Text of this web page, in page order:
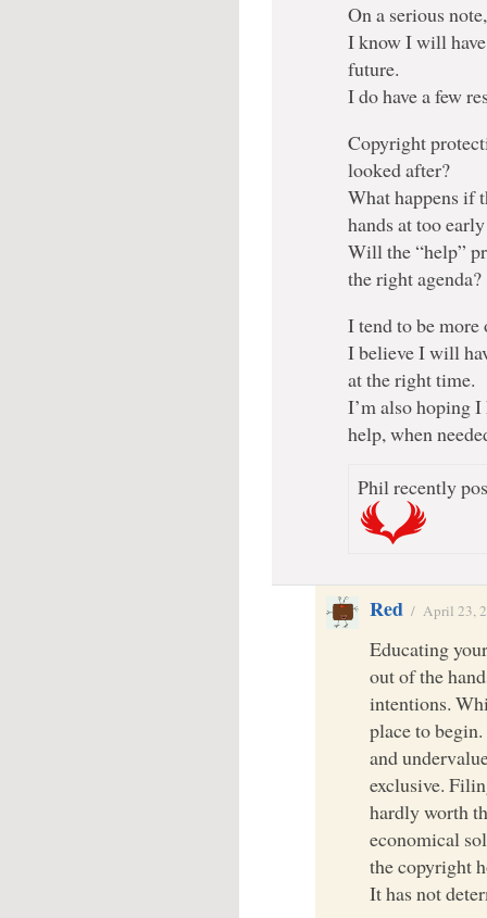
On a serious
I know I will
future.
I do have a few
Copyright
looked after?
What happens if
hands at too
Will the “help”
the right agenda?
I tend to be
I believe I will
at the right time.
I’m also hoping I
help, when
Phil recently
Red / April 23,
Educating
out of the
intentions.
place to
and
exclusive.
hardly worth
economical
the copyright
It has not